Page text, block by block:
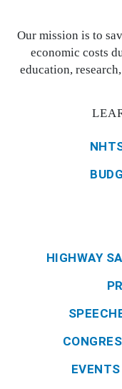
Our mission is to
economic costs
education,
HIGHWAY